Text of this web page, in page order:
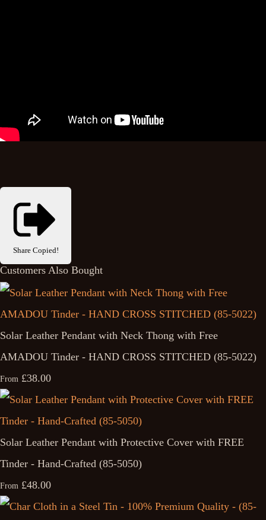
Share Copied!
Customers Also Bought
Solar Leather Pendant with Neck Thong with Free
AMADOU Tinder - HAND CROSS STITCHED (85-5022)
From £38.00
Solar Leather Pendant with Protective Cover with FREE
Tinder - Hand-Crafted (85-5050)
From £48.00